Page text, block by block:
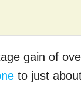
gain of
to just